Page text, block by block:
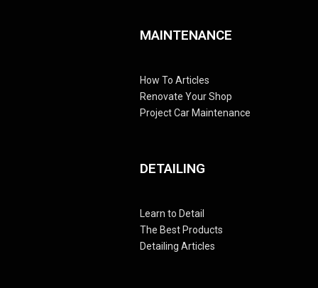
MAINTENANCE
How To Articles
Renovate Your Shop
Project Car Maintenance
DETAILING
Learn to Detail
The Best Products
Detailing Articles